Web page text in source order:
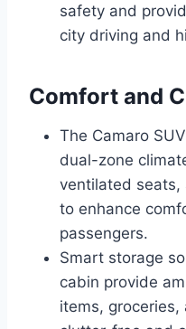
safety and
city driving and
Comfort and
The Camaro
dual-zone
ventilated seats,
to enhance
passengers.
Smart storage
cabin provide
items, groceries,